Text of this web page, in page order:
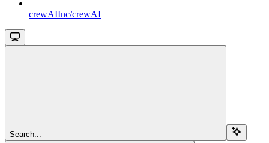
crewAIInc/crewAI
Search...